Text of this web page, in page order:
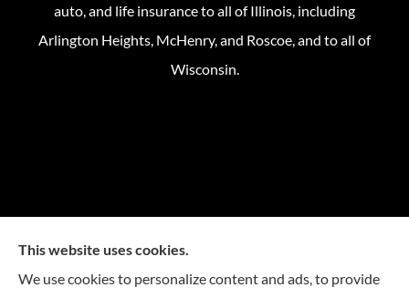
auto, and life insurance to all of Illinois, including
Arlington Heights, McHenry, and Roscoe, and to all of
Wisconsin.
This website uses cookies.
We use cookies to personalize content and ads, to provide